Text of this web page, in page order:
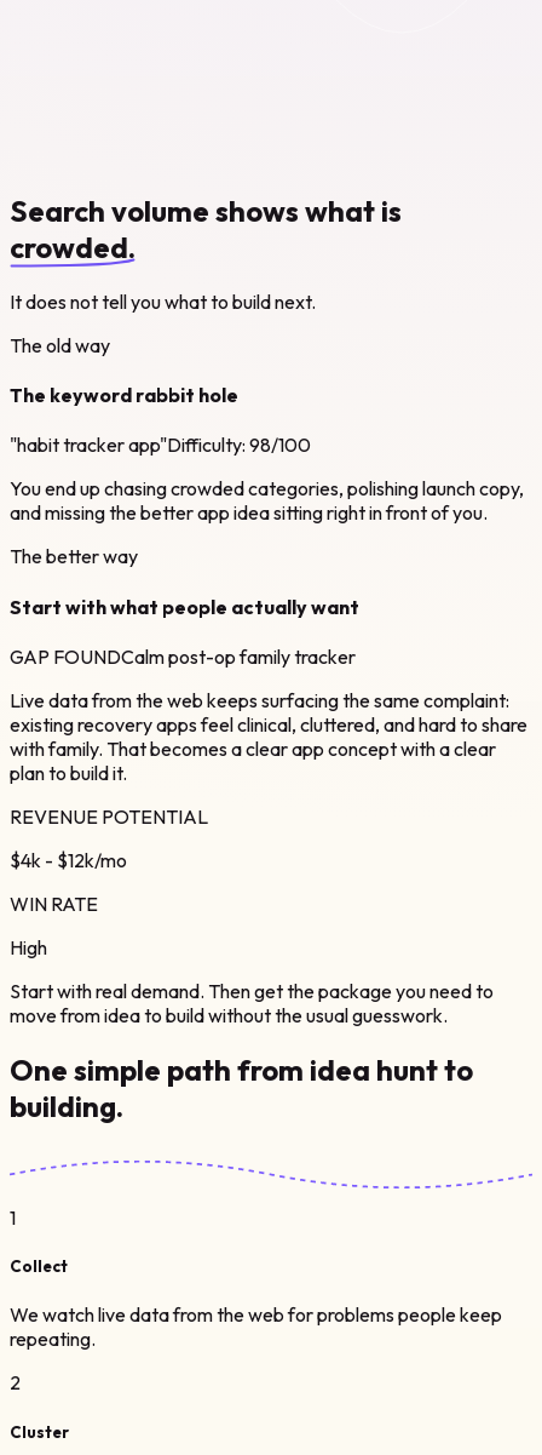
Search volume shows what is
crowded.
It does not tell you what to build next.
The old way
The keyword rabbit hole
"habit tracker app"Difficulty: 98/100
You end up chasing crowded categories, polishing launch copy,
and missing the better app idea sitting right in front of you.
The better way
Start with what people actually want
GAP FOUNDCalm post-op family tracker
Live data from the web keeps surfacing the same complaint:
existing recovery apps feel clinical, cluttered, and hard to share
with family. That becomes a clear app concept with a clear
plan to build it.
REVENUE POTENTIAL
$4k - $12k/mo
WIN RATE
High
Start with real demand. Then get the package you need to
move from idea to build without the usual guesswork.
One simple path from idea huntto
building.
1
Collect
We watch live data from the web for problems people keep
repeating.
2
Cluster